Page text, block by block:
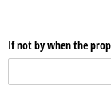
If not by when the